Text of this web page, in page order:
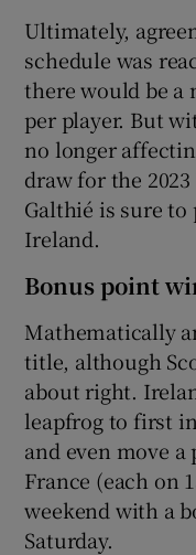
Ultimately,
schedule was
there would be a
per player. But
no longer
draw for the
Galthié is sure
Ireland.
Bonus point
Mathematically
title, although
about right.
leapfrog to first
and even move
France (each on
weekend with a
Saturday.